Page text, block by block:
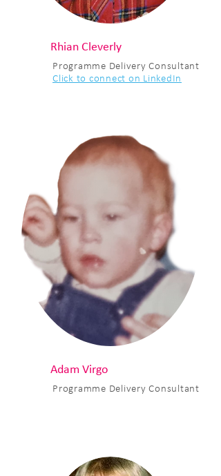
Rhian Cleverly
Programme Delivery Consultant
Click to connect on LinkedIn
Adam Virgo
Programme Delivery Consultant